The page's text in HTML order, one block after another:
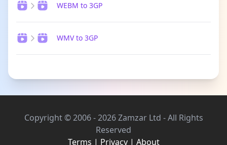
WEBM to 3GP
WMV to 3GP
Copyright © 2006 - 2026 Zamzar Ltd - All Rights
Reserved
Terms | Privacy| About